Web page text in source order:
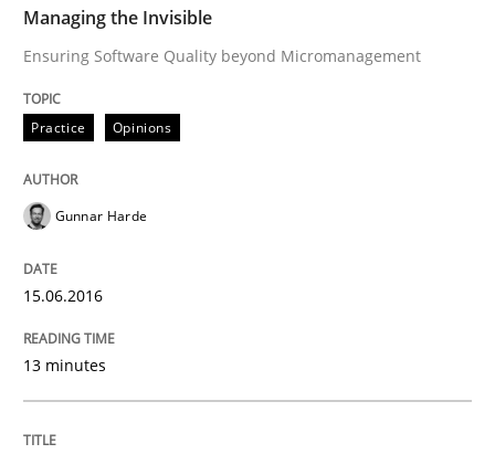
Are the practices recommended by the IREB CPRE-
Written byStefan Meier
Methods
A Finite State Machine Model for
How can the standard UML FSM be improved to
Managing the Invisible
Ensuring Software Quality beyond Micromanagement
Practice Opinions
Gunnar Harde
15.06.2016
13 minutes